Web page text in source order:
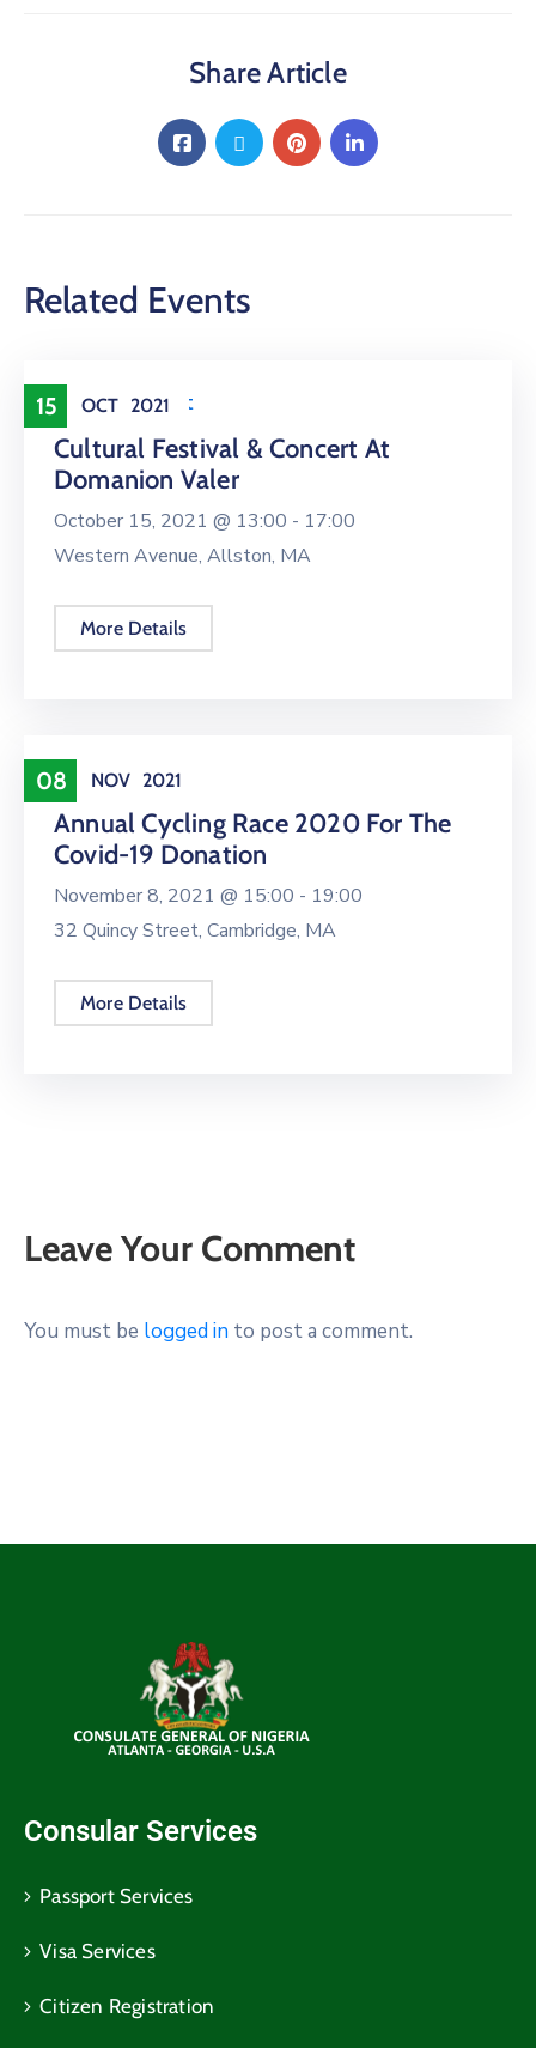
Share Article
Related Events
15 OCT 2021
Entertainment
Cultural Festival & Concert At
Domanion Valer
October 15, 2021 @ 13:00 - 17:00
Western Avenue, Allston, MA
More Details
08 NOV 2021
Conference
Annual Cycling Race 2020 For The
Covid-19 Donation
November 8, 2021 @ 15:00 - 19:00
32 Quincy Street, Cambridge, MA
More Details
Leave Your Comment
You must be logged in to post a comment.
Consular Services
Passport Services
Visa Services
Citizen Registration